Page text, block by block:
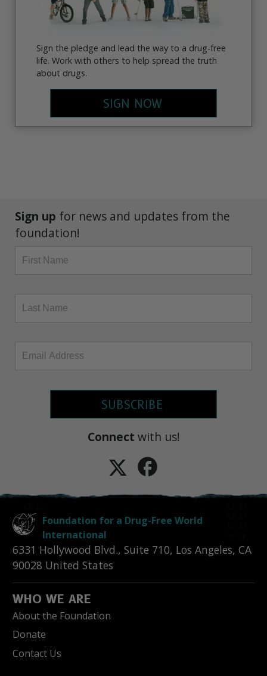
Sign the pledge and lead the way to a drug-free
life. Work with others to help spread the truth
about drugs.
SIGN NOW
Sign up for news and updates from the
foundation!
SUBSCRIBE
Connect with us!
Foundation for a Drug-Free World
International
6331 Hollywood Blvd., Suite 710, Los Angeles, CA
90028 United States
WHO WE ARE
About the Foundation
Donate
Contact Us